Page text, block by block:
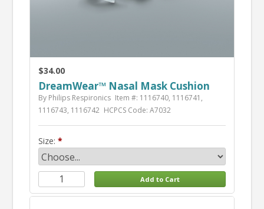
$34.00
DreamWear™ Nasal Mask Cushion
By Philips Respironics Item #: 1116740, 1116741,
1116743, 1116742 HCPCS Code: A7032
Size: